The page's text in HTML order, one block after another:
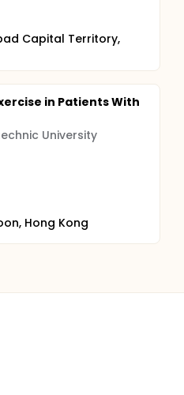
Capital Territory,
in Patients With
University
Hong Kong